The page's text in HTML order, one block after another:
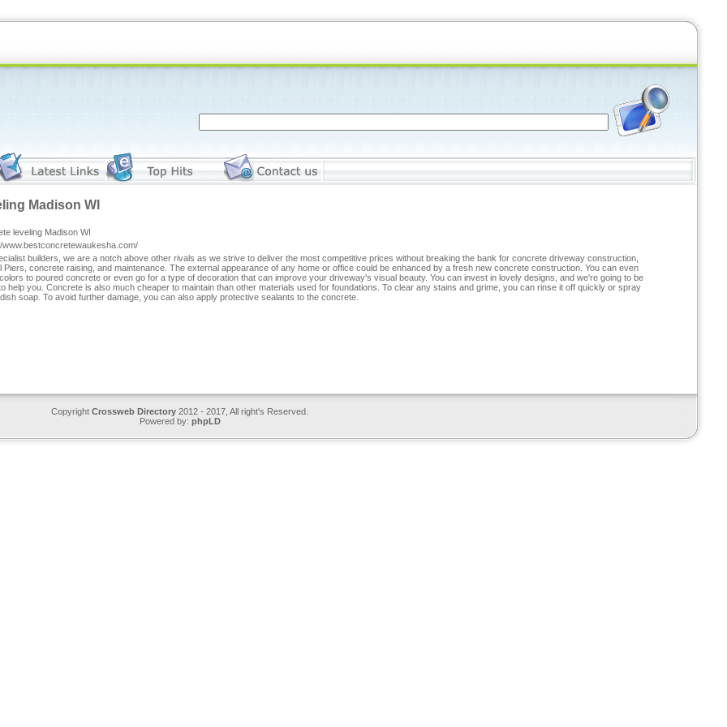
Madison WI
leveling Madison WI
www.bestconcretewaukesha.com/
builders, we are a notch above other rivals as we strive to deliver the most competitive prices without breaking the bank for concrete driveway construction,
Piers, concrete raising, and maintenance. The external appearance of any home or office could be enhanced by a fresh new concrete construction. You can even
to poured concrete or even go for a type of decoration that can improve your driveway's visual beauty. You can invest in lovely designs, and we're going to be
help you. Concrete is also much cheaper to maintain than other materials used for foundations. To clear any stains and grime, you can rinse it off quickly or spray
soap. To avoid further damage, you can also apply protective sealants to the concrete.
Copyright Crossweb Directory 2012 - 2017, All right's Reserved.
Powered by: phpLD